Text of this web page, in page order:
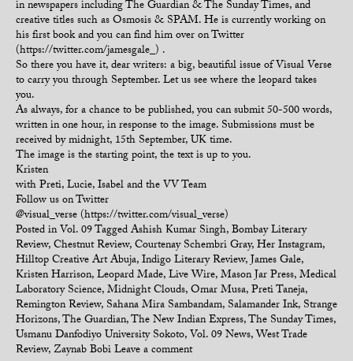
in newspapers including The Guardian & The Sunday Times, and
creative titles such as Osmosis & SPAM. He is currently working on
his first book and you can find him over on Twitter
(https://twitter.com/jamesgale_) .
So there you have it, dear writers: a big, beautiful issue of Visual Verse
to carry you through September. Let us see where the leopard takes
you.
As always, for a chance to be published, you can submit 50-500 words,
written in one hour, in response to the image. Submissions must be
received by midnight, 15th September, UK time.
The image is the starting point, the text is up to you.
Kristen
with Preti, Lucie, Isabel and the VV Team
Follow us on Twitter
@visual_verse (https://twitter.com/visual_verse)
Posted inVol. 09TaggedAshish Kumar Singh,Bombay Literary
Review,Chestnut Review,Courtenay Schembri Gray,Her Instagram,
Hilltop Creative Art Abuja,Indigo Literary Review,James Gale,
Kristen Harrison,Leopard Made,Live Wire,Mason Jar Press,Medical
Laboratory Science,Midnight Clouds,Omar Musa,Preti Taneja,
Remington Review, Sahana Mira Sambandam, Salamander Ink, Strange
Horizons,The Guardian,The New Indian Express,The Sunday Times,
Usmanu Danfodiyo University Sokoto,Vol. 09 News,West Trade
Review,Zaynab BobiLeave a comment